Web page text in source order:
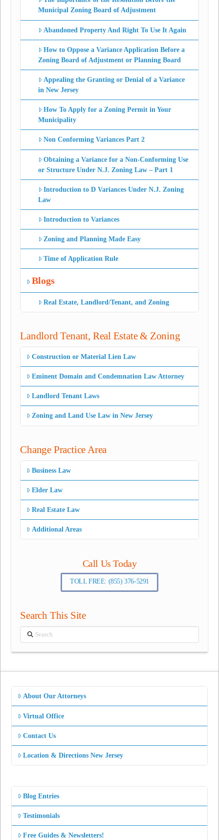
Municipal Zoning Board of Adjustment
Abandoned Property And Right To Use It Again
How to Oppose a Variance Application Before a
Zoning Board of Adjustment or Planning Board
Appealing the Granting or Denial of a Variance
in New Jersey
How To Apply for a Zoning Permit in Your
Municipality
Non Conforming Variances Part 2
Obtaining a Variance for a Non-Conforming Use
or Structure Under N.J. Zoning Law – Part 1
Introduction to D Variances Under N.J. Zoning
Law
Introduction to Variances
Zoning and Planning Made Easy
Time of Application Rule
Blogs
Real Estate, Landlord/Tenant, and Zoning
Landlord Tenant, Real Estate & Zoning
Construction or Material Lien Law
Eminent Domain and Condemnation Law Attorney
Landlord Tenant Laws
Zoning and Land Use Law in New Jersey
Change Practice Area
Business Law
Elder Law
Real Estate Law
Additional Areas
Call Us Today
TOLL FREE: (855) 376-5291
Search This Site
Search
About Our Attorneys
Virtual Office
Contact Us
Location & Directions New Jersey
Blog Entries
Testimonials
Free Guides & Newsletters!